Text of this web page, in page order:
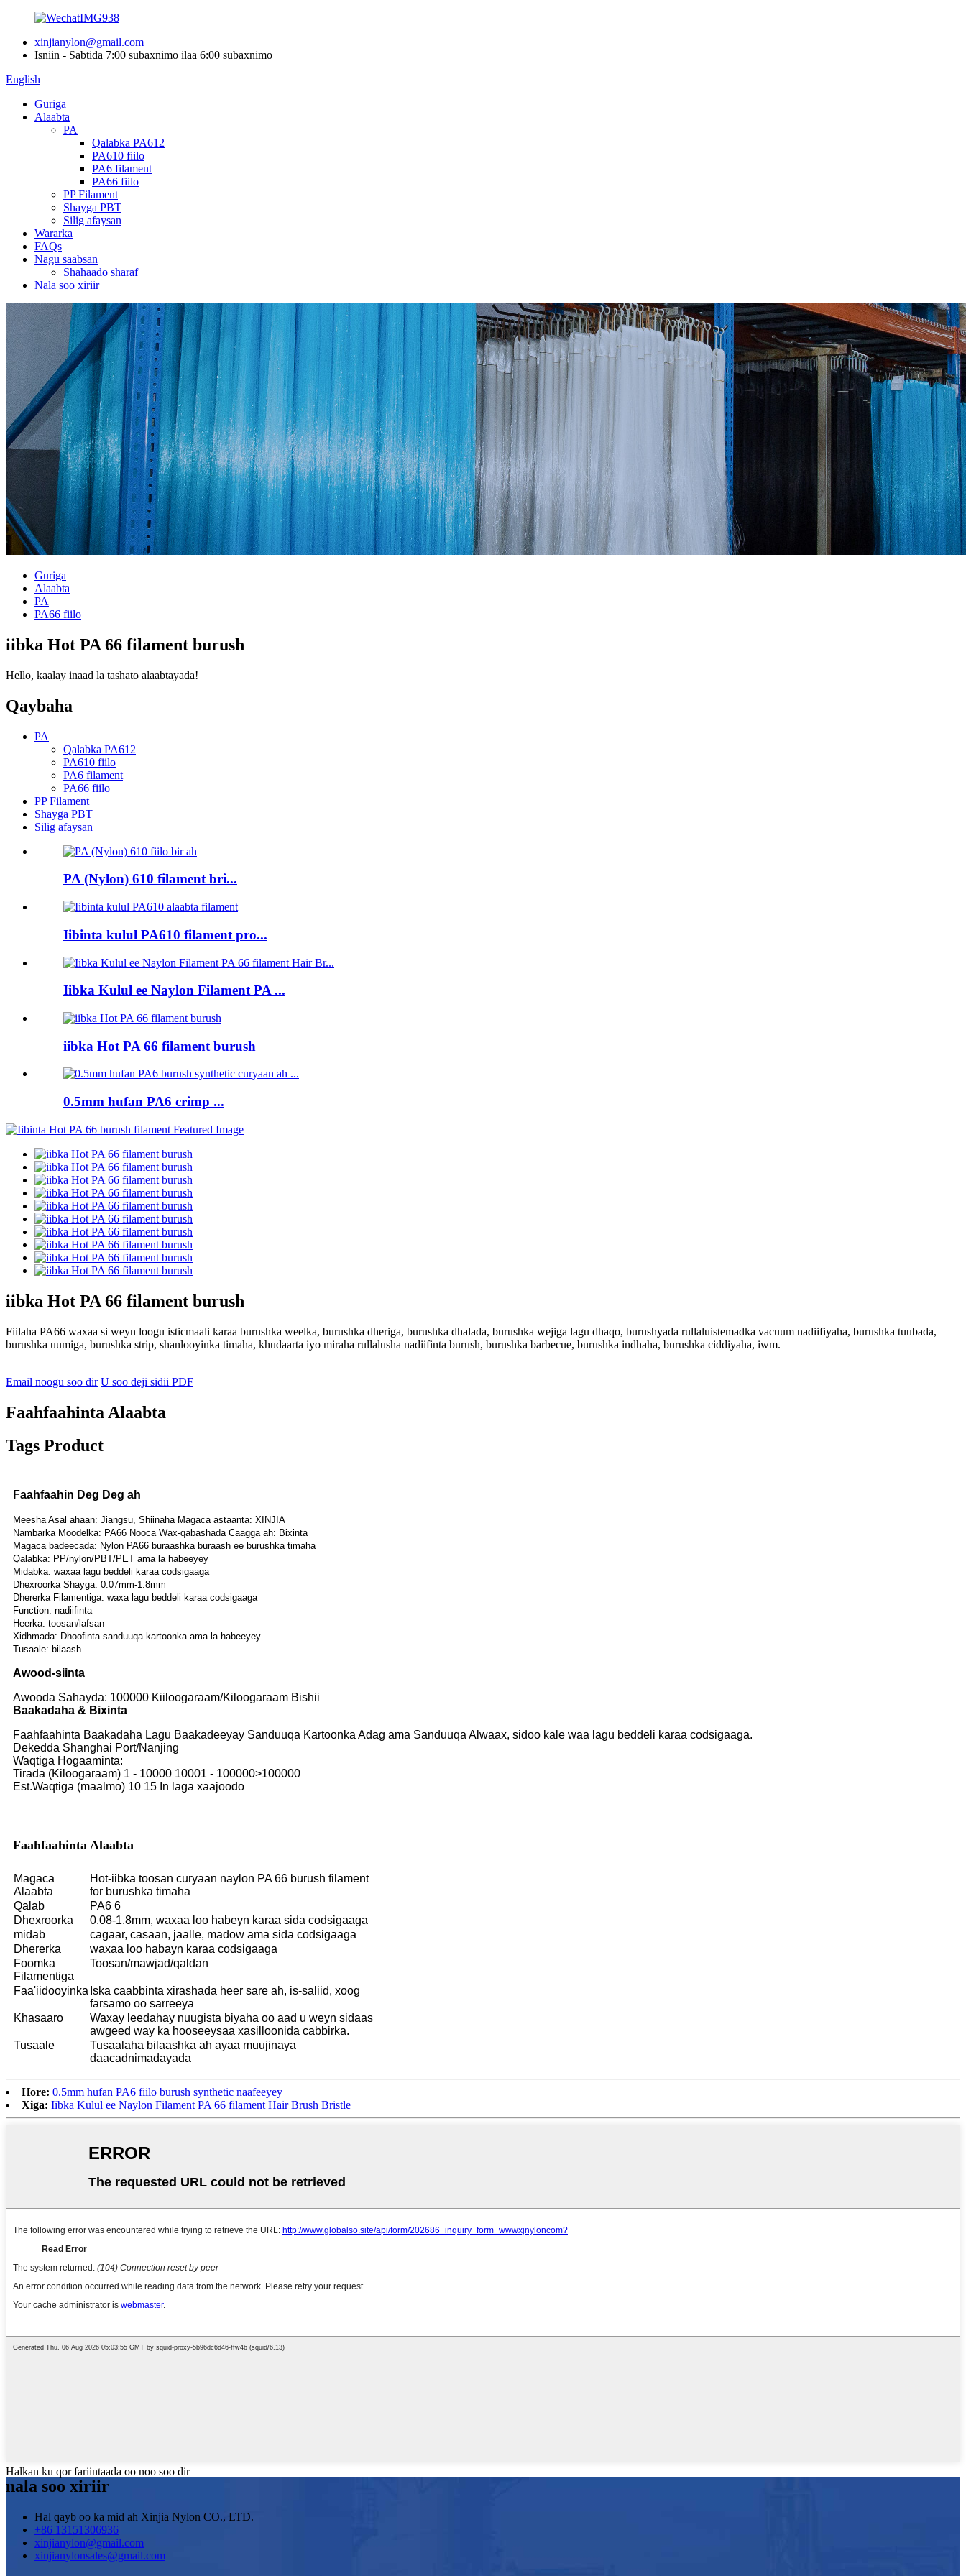
xinjianylon@gmail.com
Isniin - Sabtida 7:00 subaxnimo ilaa 6:00 subaxnimo
English
Guriga
Alaabta
PA
Qalabka PA612
PA610 fiilo
PA6 filament
PA66 fiilo
PP Filament
Shayga PBT
Silig afaysan
Wararka
FAQs
Nagu saabsan
Shahaado sharaf
Nala soo xiriir
Guriga
Alaabta
PA
PA66 fiilo
iibka Hot PA 66 filament burush
Hello, kaalay inaad la tashato alaabtayada!
Qaybaha
PA
Qalabka PA612
PA610 fiilo
PA6 filament
PA66 fiilo
PP Filament
Shayga PBT
Silig afaysan
PA (Nylon) 610 filament bri...
Iibinta kulul PA610 filament pro...
Iibka Kulul ee Naylon Filament PA ...
iibka Hot PA 66 filament burush
0.5mm hufan PA6 crimp ...
iibka Hot PA 66 filament burush
Fiilaha PA66 waxaa si weyn loogu isticmaali karaa burushka weelka, burushka dheriga, burushka dhalada, burushka wejiga lagu dhaqo, burushyada rullaluistemadka vacuum nadiifiyaha, burushka tuubada,
burushka uumiga, burushka strip, shanlooyinka timaha, khudaarta iyo miraha rullalusha nadiifinta burush, burushka barbecue, burushka indhaha, burushka ciddiyaha, iwm.
Email noogu soo dir U soo deji sidii PDF
Faahfaahinta Alaabta
Tags Product
Faahfaahin Deg Deg ah
Meesha Asal ahaan: Jiangsu, Shiinaha Magaca astaanta: XINJIA
Nambarka Moodelka: PA66 Nooca Wax-qabashada Caagga ah: Bixinta
Magaca badeecada: Nylon PA66 buraashka buraash ee burushka timaha
Qalabka: PP/nylon/PBT/PET ama la habeeyey
Midabka: waxaa lagu beddeli karaa codsigaaga
Dhexroorka Shayga: 0.07mm-1.8mm
Dhererka Filamentiga: waxa lagu beddeli karaa codsigaaga
Function: nadiifinta
Heerka: toosan/lafsan
Xidhmada: Dhoofinta sanduuqa kartoonka ama la habeeyey
Tusaale: bilaash
Awood-siinta
Awooda Sahayda: 100000 Kiiloogaraam/Kiloogaraam Bishii
Baakadaha & Bixinta
Faahfaahinta Baakadaha Lagu Baakadeeyay Sanduuqa Kartoonka Adag ama Sanduuqa Alwaax, sidoo kale waa lagu beddeli karaa codsigaaga.
Dekedda Shanghai Port/Nanjing
Waqtiga Hogaaminta:
Tirada (Kiloogaraam) 1 - 10000 10001 - 100000>100000
Est.Waqtiga (maalmo) 10 15 In laga xaajoodo
Faahfaahinta Alaabta
Magaca
Alaabta
Hot-iibka toosan curyaan naylon PA 66 burush filament
for burushka timaha
Qalab
PA6 6
Dhexroorka
0.08-1.8mm, waxaa loo habeyn karaa sida codsigaaga
midab
cagaar, casaan, jaalle, madow ama sida codsigaaga
Dhererka
waxaa loo habayn karaa codsigaaga
Foomka
Filamentiga
Toosan/mawjad/qaldan
Faa'iidooyinka Iska caabbinta xirashada heer sare ah, is-saliid, xoog
farsamo oo sarreeya
Khasaaro
Waxay leedahay nuugista biyaha oo aad u weyn sidaas
awgeed way ka hooseeysaa xasilloonida cabbirka.
Tusaale
Tusaalaha bilaashka ah ayaa muujinaya
daacadnimadayada
Hore: 0.5mm hufan PA6 fiilo burush synthetic naafeeyey
Xiga: Iibka Kulul ee Naylon Filament PA 66 filament Hair Brush Bristle
Halkan ku qor fariintaada oo noo soo dir
nala soo xiriir
Hal qayb oo ka mid ah Xinjia Nylon CO., LTD.
+86 13151306936
xinjianylon@gmail.com
xinjianylonsales@gmail.com